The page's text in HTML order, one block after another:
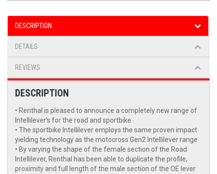
DESCRIPTION
DETAILS
REVIEWS
DESCRIPTION
• Renthal is pleased to announce a completely new range of
Intellilever's for the road and sportbike
• The sportbike Intellilever employs the same proven impact
yielding technology as the motocross Gen2 Intellilever range
• By varying the shape of the female section of the Road
Intellilever, Renthal has been able to duplicate the profile,
proximity and full length of the male section of the OE lever